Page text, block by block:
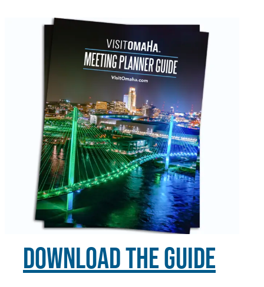
DOWNLOAD THE GUIDE